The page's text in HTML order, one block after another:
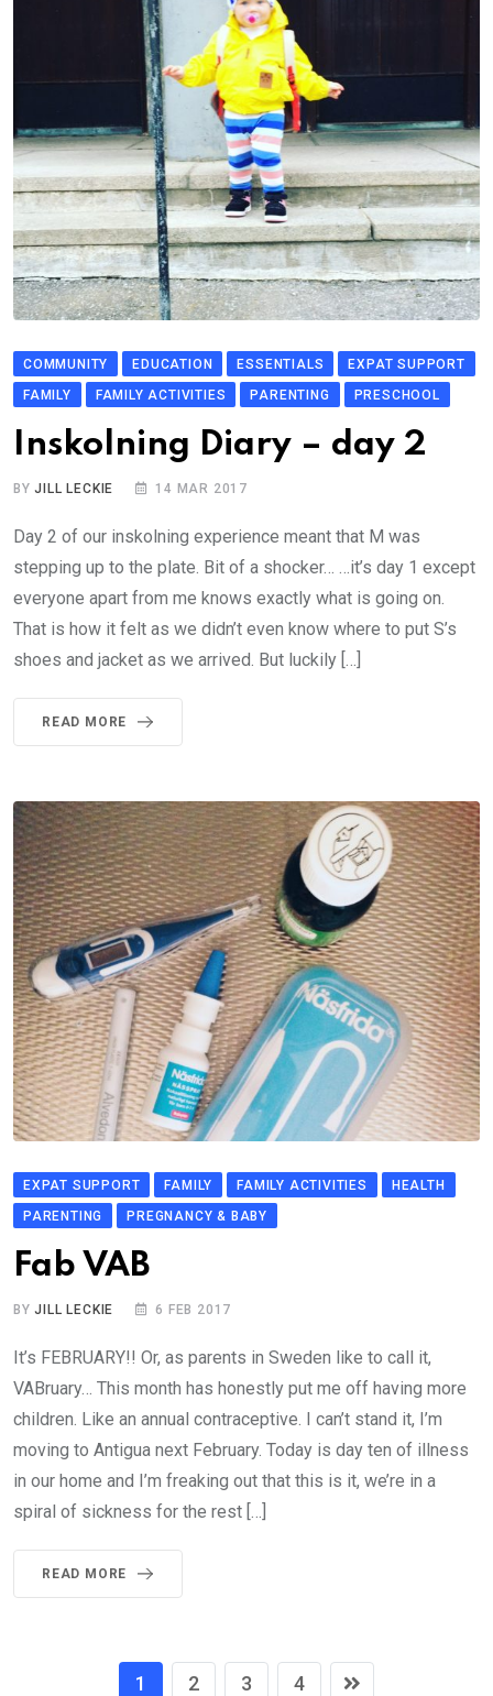
COMMUNITY EDUCATION ESSENTIALS
EXPAT SUPPORT
FAMILY
FAMILY ACTIVITIES PARENTING PRESCHOOL
Inskolning Diary – day 2
BYJILL LECKIE 14 MAR 2017
Day 2 of our inskolning experience meant that M was
stepping up to the plate. Bit of a shocker… …it’s day 1 except
everyone apart from me knows exactly what is going on.
That is how it felt as we didn’t even know where to put S’s
shoes and jacket as we arrived. But luckily […]
READ MORE
EXPAT SUPPORT FAMILY FAMILY ACTIVITIES
HEALTH
PARENTING
PREGNANCY & BABY
Fab VAB
BYJILL LECKIE 6 FEB 2017
It’s FEBRUARY!! Or, as parents in Sweden like to call it,
VABruary… This month has honestly put me off having more
children. Like an annual contraceptive. I can’t stand it, I’m
moving to Antigua next February. Today is day ten of illness
in our home and I’m freaking out that this is it, we’re in a
spiral of sickness for the rest […]
READ MORE
1 2 3 4